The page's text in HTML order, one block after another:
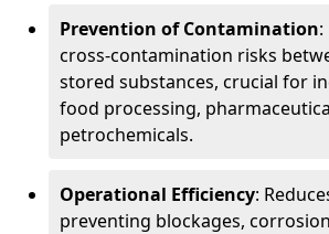
Prevention of Contamination
cross-contamination risks
stored substances, crucial for
food processing,
petrochemicals.
Operational Efficiency:
preventing blockages,